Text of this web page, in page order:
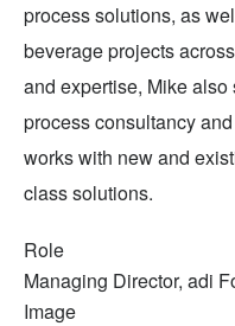
process solutions, as
beverage projects
and expertise, Mike
process consultancy
works with new and
class solutions.
Role
Managing Director, adi
Image